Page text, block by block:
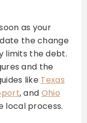
as your
the change
limits the debt.
and the
like Texas
, and Ohio
local process.